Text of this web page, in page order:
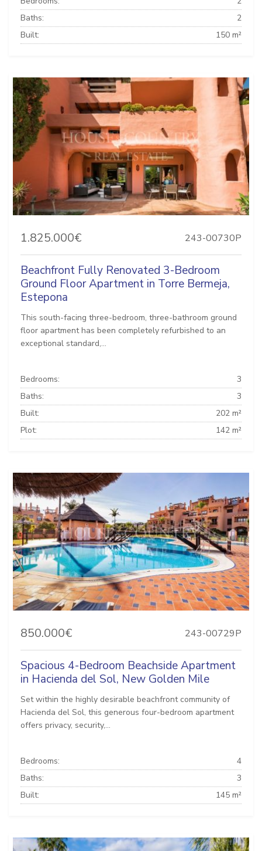
Baths:
2
Built:
150 m²
1.825.000€ 243-00730P
Beachfront Fully Renovated 3-Bedroom
Ground Floor Apartment in Torre Bermeja,
Estepona
This south-facing three-bedroom, three-bathroom ground
floor apartment has been completely refurbished to an
exceptional standard,...
Bedrooms:
3
Baths:
3
Built:
202 m²
Plot:
142 m²
850.000€ 243-00729P
Spacious 4-Bedroom Beachside Apartment
in Hacienda del Sol, New Golden Mile
Set within the highly desirable beachfront community of
Hacienda del Sol, this generous four-bedroom apartment
offers privacy, security,...
Bedrooms:
4
Baths:
3
Built:
145 m²